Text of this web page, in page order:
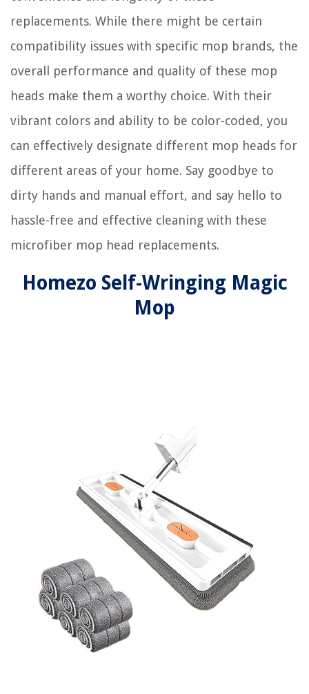
replacements. While there might be certain
compatibility issues with specific mop brands, the
overall performance and quality of these mop
heads make them a worthy choice. With their
vibrant colors and ability to be color-coded, you
can effectively designate different mop heads for
different areas of your home. Say goodbye to
dirty hands and manual effort, and say hello to
hassle-free and effective cleaning with these
microfiber mop head replacements.
Homezo Self-Wringing Magic
Mop